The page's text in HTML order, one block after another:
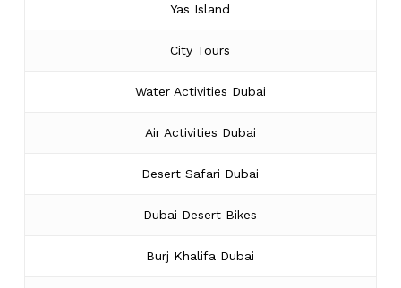
Yas Island
City Tours
Water Activities Dubai
Air Activities Dubai
Desert Safari Dubai
Dubai Desert Bikes
Burj Khalifa Dubai